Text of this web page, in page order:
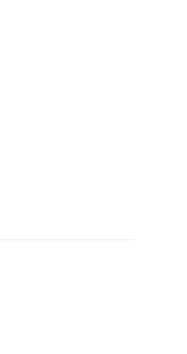
damped.